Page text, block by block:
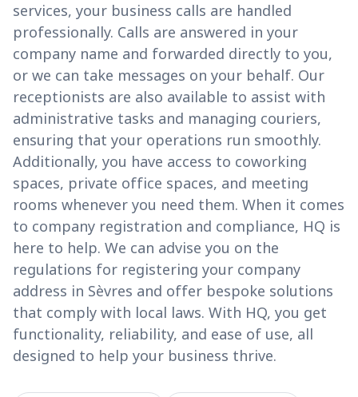
services, your business calls are handled
professionally. Calls are answered in your
company name and forwarded directly to you,
or we can take messages on your behalf. Our
receptionists are also available to assist with
administrative tasks and managing couriers,
ensuring that your operations run smoothly.
Additionally, you have access to coworking
spaces, private office spaces, and meeting
rooms whenever you need them. When it comes
to company registration and compliance, HQ is
here to help. We can advise you on the
regulations for registering your company
address in Sèvres and offer bespoke solutions
that comply with local laws. With HQ, you get
functionality, reliability, and ease of use, all
designed to help your business thrive.